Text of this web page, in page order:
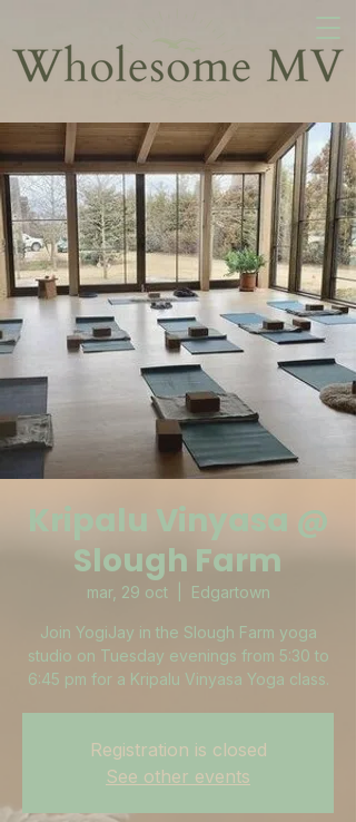
Kripalu Vinyasa @
Slough Farm
mar, 29 oct
  |
Edgartown
Join YogiJay in the Slough Farm yoga
studio on Tuesday evenings from 5:30 to
6:45 pm for a Kripalu Vinyasa Yoga class.
Registration is closed
See other events